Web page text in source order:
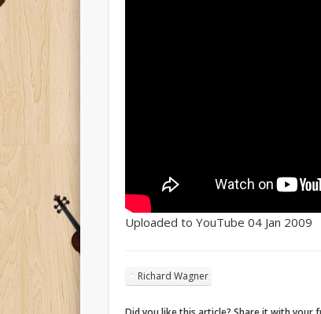
Uploaded to YouTube 04 Jan 2009
Richard Wagner